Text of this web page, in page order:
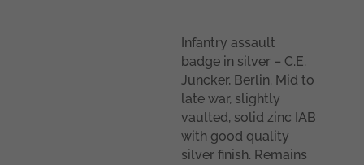
Infantry assault
badge in silver – C.E.
Juncker, Berlin. Mid to
late war, slightly
vaulted, solid zinc IAB
with good quality
silver finish. Remains